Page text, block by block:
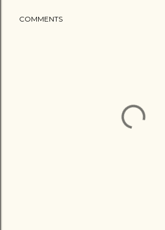
COMMENTS